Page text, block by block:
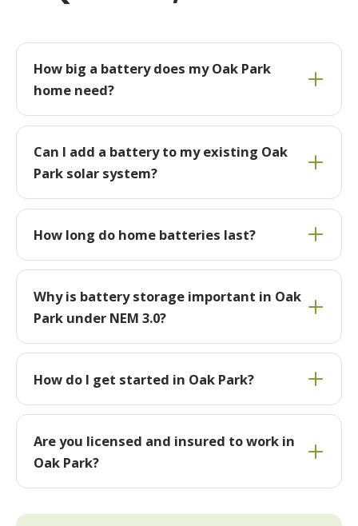
How big a battery does my Oak Park
home need?
Can I add a battery to my existing Oak
Park solar system?
How long do home batteries last?
Why is battery storage important in Oak
Park under NEM 3.0?
How do I get started in Oak Park?
Are you licensed and insured to work in
Oak Park?